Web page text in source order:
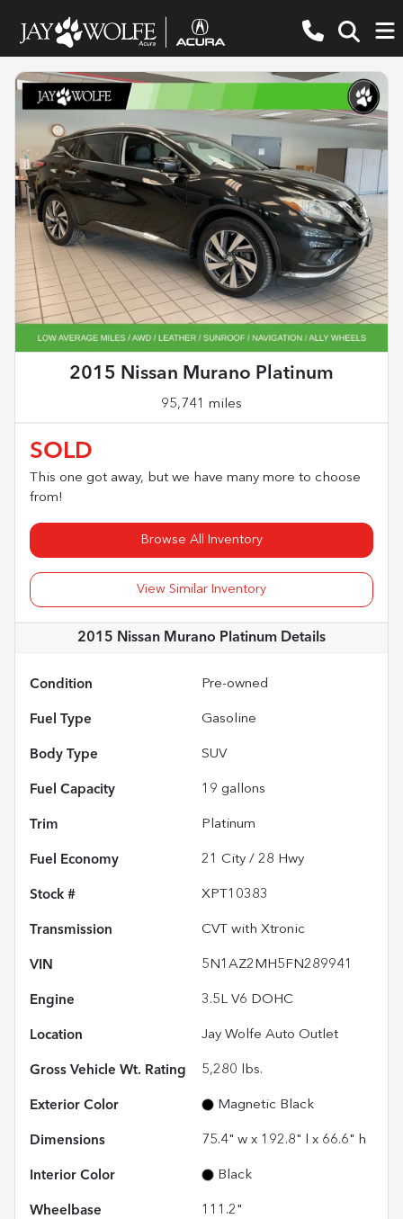
2015 Nissan Murano Platinum
95,741 miles
SOLD
This one got away, but we have many more to choose
from!
Browse All Inventory
View Similar Inventory
2015 Nissan Murano Platinum Details
Condition Pre-owned
Fuel Type Gasoline
Body Type SUV
Fuel Capacity 19 gallons
Trim Platinum
Fuel Economy 21 City / 28 Hwy
Stock # XPT10383
Transmission CVT with Xtronic
VIN 5N1AZ2MH5FN289941
Engine 3.5L V6 DOHC
Location Jay Wolfe Auto Outlet
Gross Vehicle Wt. Rating 5,280 lbs.
Exterior Color Magnetic Black
Dimensions 75.4" w x 192.8" l x 66.6" h
Interior Color Black
Wheelbase 111.2"